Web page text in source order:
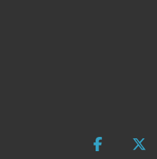
Facebook